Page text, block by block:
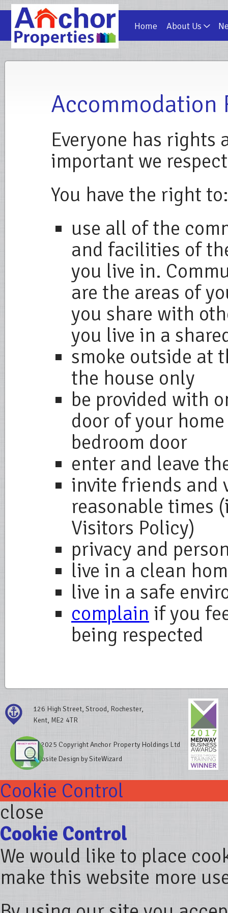
Home About Us
Accommodation
Everyone has rights
important we
You have the right to:
use all of the
and facilities of
you live in.
are the areas of
you share with
you live in a
smoke outside at
the house only
be provided with
door of your
bedroom door
enter and leave
invite friends and
reasonable times
Visitors Policy)
privacy and
live in a clean
live in a safe
complain if you
being respected
126 High Street, Strood, Rochester,
Kent, ME2 4TR
© 2025 Copyright Anchor Property Holdings Ltd
Website Design by SiteWizard
Cookie Control
close
Cookie Control
We would like to place
make this website more